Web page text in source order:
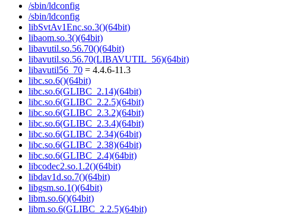
/sbin/ldconfig
/sbin/ldconfig
libSvtAv1Enc.so.3()(64bit)
libaom.so.3()(64bit)
libavutil.so.56.70()(64bit)
libavutil.so.56.70(LIBAVUTIL_56)(64bit)
libavutil56_70 = 4.4.6-11.3
libc.so.6()(64bit)
libc.so.6(GLIBC_2.14)(64bit)
libc.so.6(GLIBC_2.2.5)(64bit)
libc.so.6(GLIBC_2.3.2)(64bit)
libc.so.6(GLIBC_2.3.4)(64bit)
libc.so.6(GLIBC_2.34)(64bit)
libc.so.6(GLIBC_2.38)(64bit)
libc.so.6(GLIBC_2.4)(64bit)
libcodec2.so.1.2()(64bit)
libdav1d.so.7()(64bit)
libgsm.so.1()(64bit)
libm.so.6()(64bit)
libm.so.6(GLIBC_2.2.5)(64bit)